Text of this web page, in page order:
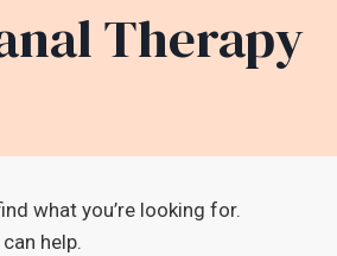
Therapy
what you’re looking for.
help.